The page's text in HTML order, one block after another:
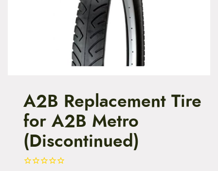
A2B Replacement Tire
for A2B Metro
(Discontinued)